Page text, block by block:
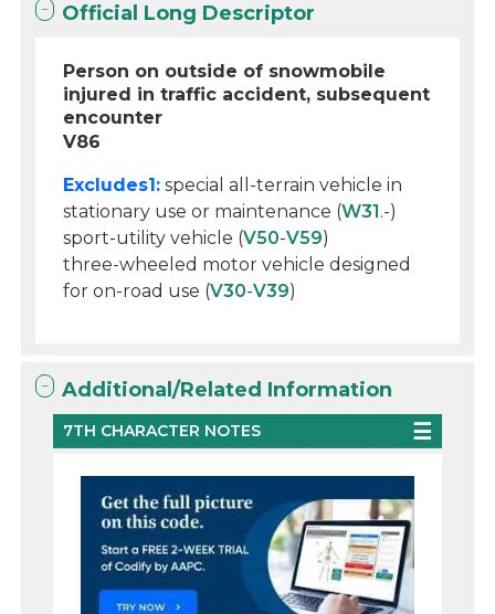
Official Long Descriptor
Person on outside of snowmobile
injured in traffic accident, subsequent
encounter
V86
Excludes1: special all-terrain vehicle in
stationary use or maintenance (W31.-)
sport-utility vehicle (V50-V59)
three-wheeled motor vehicle designed
for on-road use (V30-V39)
Additional/Related Information
7TH CHARACTER NOTES